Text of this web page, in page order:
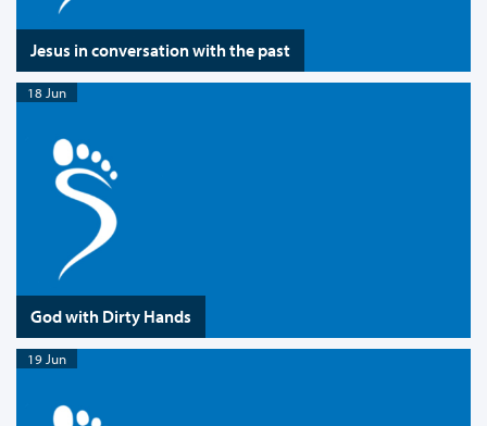
Jesus in conversation with the past
18 Jun
God with Dirty Hands
19 Jun